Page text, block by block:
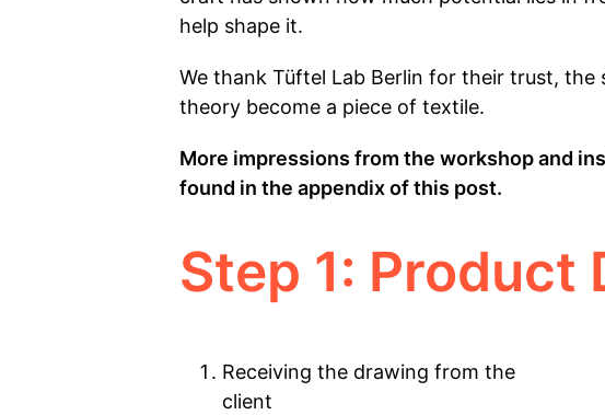
help shape it.
We thank Tüftel Lab Berlin for their trust,
theory become a piece of textile.
More impressions from the workshop and
found in the appendix of this post.
Step 1: Product
Receiving the drawing from the
client